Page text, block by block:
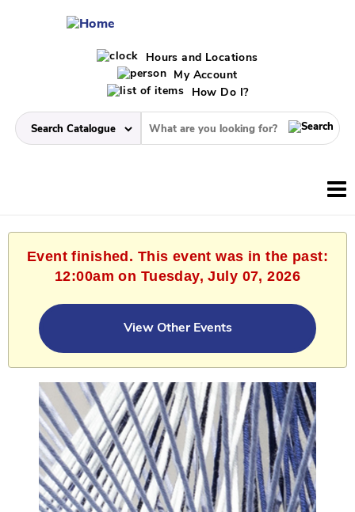
Hours and Locations
My Account
How Do I?
Event finished. This event was in the past:
12:00am on Tuesday, July 07, 2026
View Other Events